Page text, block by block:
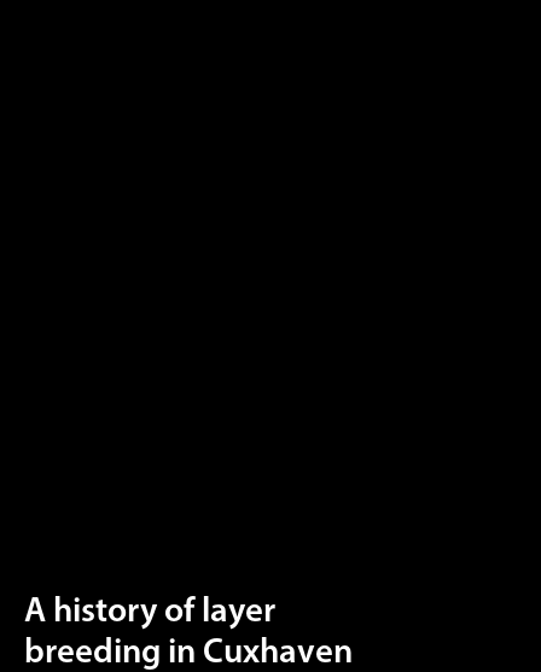
A history of layer
breeding in Cuxhaven